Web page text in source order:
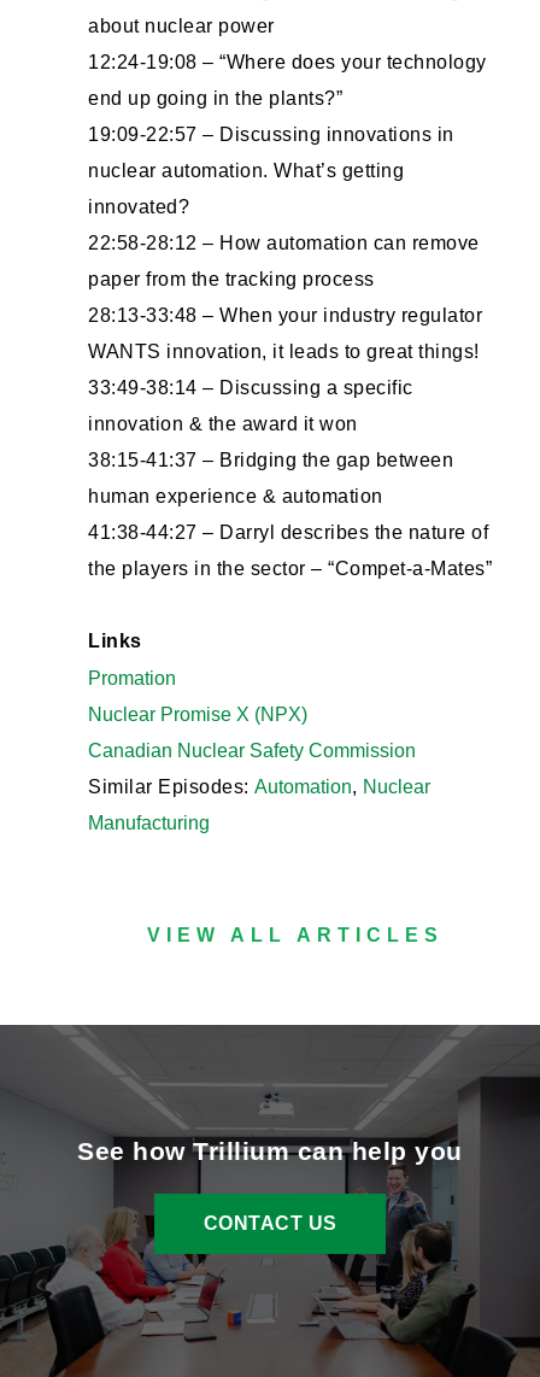
about nuclear power
12:24-19:08 – “Where does your technology
end up going in the plants?”
19:09-22:57 – Discussing innovations in
nuclear automation. What’s getting
innovated?
22:58-28:12 – How automation can remove
paper from the tracking process
28:13-33:48 – When your industry regulator
WANTS innovation, it leads to great things!
33:49-38:14 – Discussing a specific
innovation & the award it won
38:15-41:37 – Bridging the gap between
human experience & automation
41:38-44:27 – Darryl describes the nature of
the players in the sector – “Compet-a-Mates”
Links
Promation
Nuclear Promise X (NPX)
Canadian Nuclear Safety Commission
Similar Episodes: Automation, Nuclear
Manufacturing
VIEW ALL ARTICLES
See how Trillium can help you
CONTACT US